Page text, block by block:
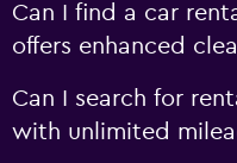
Can I find a car
offers enhanced
Can I search for
with unlimited